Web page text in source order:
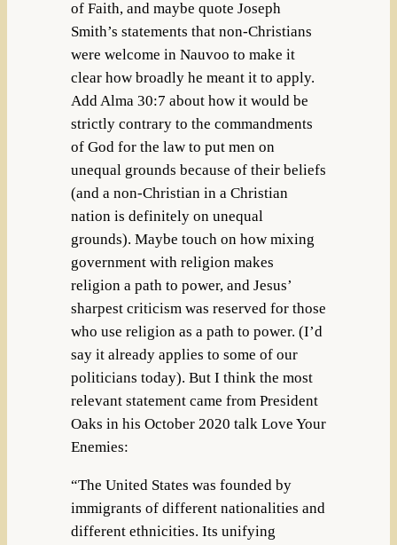
of Faith, and maybe quote Joseph
Smith’s statements that non-Christians
were welcome in Nauvoo to make it
clear how broadly he meant it to apply.
Add Alma 30:7 about how it would be
strictly contrary to the commandments
of God for the law to put men on
unequal grounds because of their beliefs
(and a non-Christian in a Christian
nation is definitely on unequal
grounds). Maybe touch on how mixing
government with religion makes
religion a path to power, and Jesus’
sharpest criticism was reserved for those
who use religion as a path to power. (I’d
say it already applies to some of our
politicians today). But I think the most
relevant statement came from President
Oaks in his October 2020 talk Love Your
Enemies:
“The United States was founded by
immigrants of different nationalities and
different ethnicities. Its unifying